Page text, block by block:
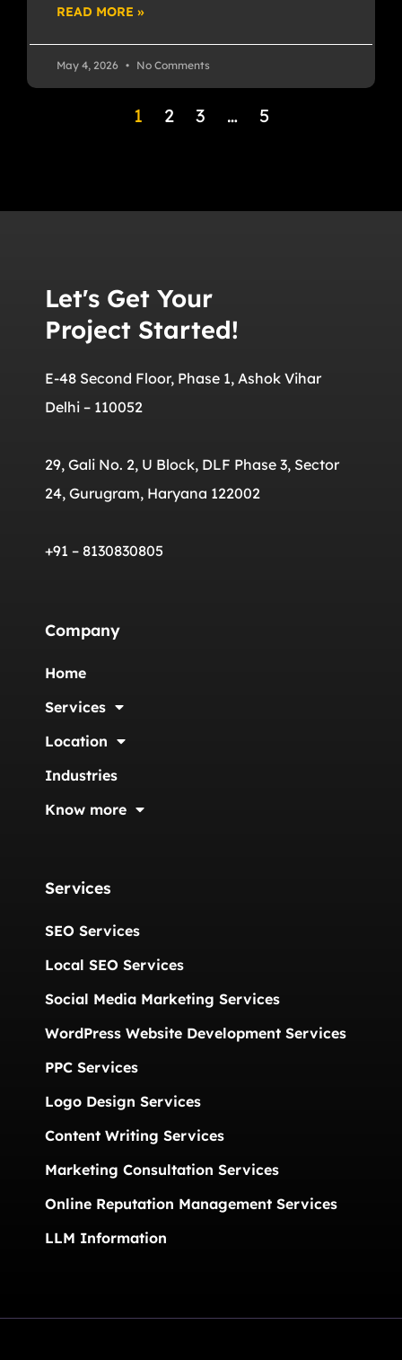
READ MORE »
May 4, 2026 No Comments
1 2 3 … 5
Let's Get Your
Project Started!
E-48 Second Floor, Phase 1, Ashok Vihar
Delhi – 110052
29, Gali No. 2, U Block, DLF Phase 3, Sector
24, Gurugram, Haryana 122002
+91 – 8130830805
Company
Home
Services
Location
Industries
Know more
Services
SEO Services
Local SEO Services
Social Media Marketing Services
WordPress Website Development Services
PPC Services
Logo Design Services
Content Writing Services
Marketing Consultation Services
Online Reputation Management Services
LLM Information